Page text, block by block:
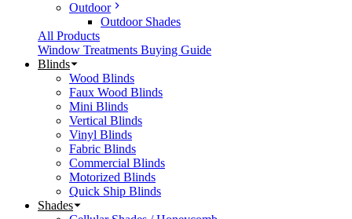
Outdoor
Outdoor Shades
All Products
Window Treatments Buying Guide
Blinds
Wood Blinds
Faux Wood Blinds
Mini Blinds
Vertical Blinds
Vinyl Blinds
Fabric Blinds
Commercial Blinds
Motorized Blinds
Quick Ship Blinds
Shades